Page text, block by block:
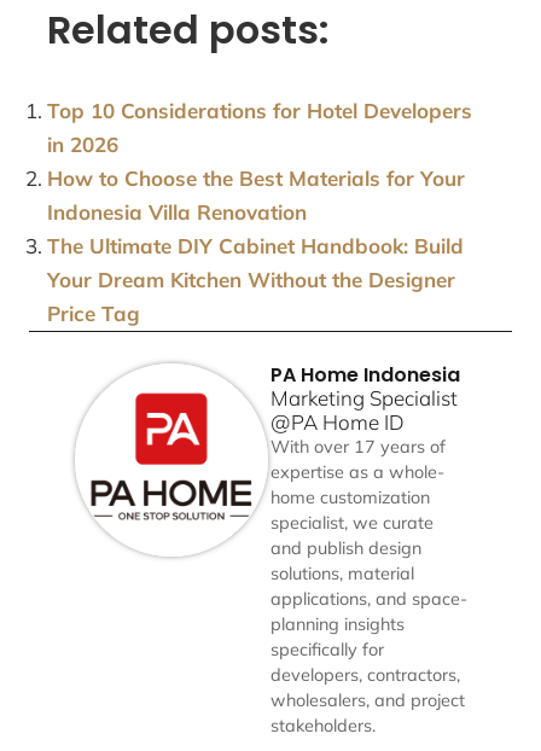
Related posts:
Top 10 Considerations for Hotel Developers
in 2026
How to Choose the Best Materials for Your
Indonesia Villa Renovation
The Ultimate DIY Cabinet Handbook: Build
Your Dream Kitchen Without the Designer
Price Tag
PA Home Indonesia
Marketing Specialist
@PA Home ID
With over 17 years of
expertise as a whole-
home customization
specialist, we curate
and publish design
solutions, material
applications, and space-
planning insights
specifically for
developers, contractors,
wholesalers, and project
stakeholders.